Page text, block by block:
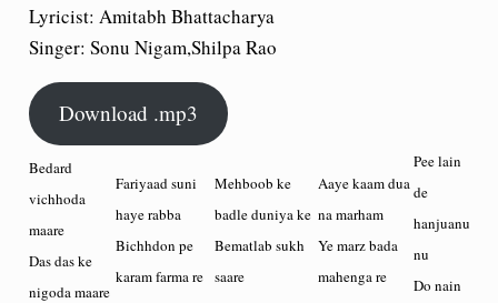
Lyricist: Amitabh Bhattacharya
Singer: Sonu Nigam,Shilpa Rao
Download .mp3
Bedard
vichhoda
maare
Das das ke
nigoda maare
Fariyaad suni
haye rabba
Bichhdon pe
karam farma re
Mehboob ke
badle duniya ke
Bematlab sukh
saare
Aaye kaam dua
na marham
Ye marz bada
mahenga re
Pee lain
de
hanjuanu
nu
Do nain